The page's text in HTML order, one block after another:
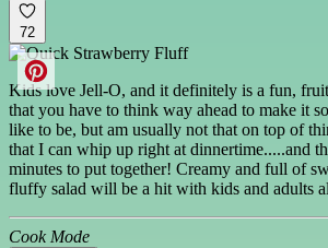
72
Kids love Jell-O, and it definitely is a fun,
that you have to think way ahead to make it
like to be, but am usually not that on top of
that I can whip up right at dinnertime.....and
minutes to put together! Creamy and full of
fluffy salad will be a hit with kids and adults
Cook Mode